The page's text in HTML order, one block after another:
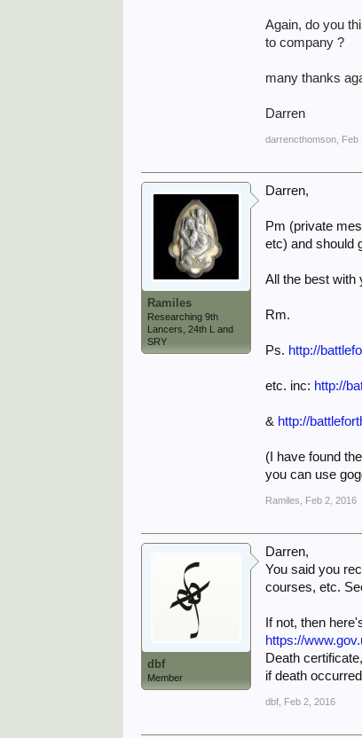
Again, do you
to company ?
many thanks
Darren
darrencthomson Feb
Ramiles
Researching 9th
Lancers, 24th L and
SRY
Darren,
Pm (private
etc) and should
All the best with
Rm.
Ps. http://
etc. inc: http://
& http://
(I have found
you can use
Ramiles Feb 2, 2016
dbf
Member
Darren,
You said you
courses, etc.
If not, then
https://
Death
if death
dbf Feb 2, 2016